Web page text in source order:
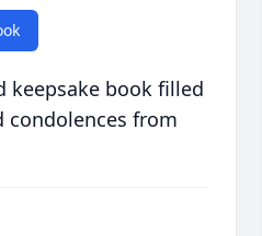
keepsake book filled
from